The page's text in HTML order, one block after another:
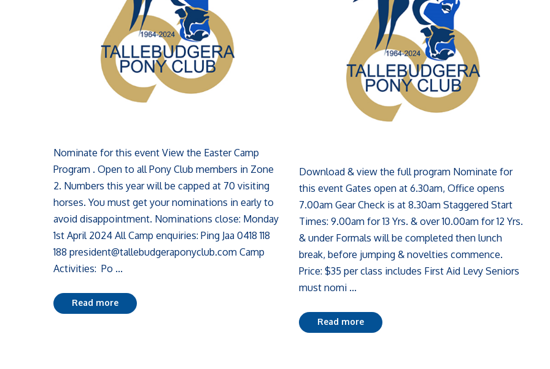
Nominate for this event View the Easter Camp
Program . Open to all Pony Club members in Zone
2. Numbers this year will be capped at 70 visiting
horses. You must get your nominations in early to
avoid disappointment. Nominations close: Monday
1st April 2024 All Camp enquiries: Ping Jaa 0418 118
188 president@tallebudgeraponyclub.com Camp
Activities: Po ...
Read more
Download & view the full program Nominate for
this event Gates open at 6.30am, Office opens
7.00am Gear Check is at 8.30am Staggered Start
Times: 9.00am for 13 Yrs. & over 10.00am for 12 Yrs.
& under Formals will be completed then lunch
break, before jumping & novelties commence.
Price: $35 per class includes First Aid Levy Seniors
must nomi ...
Read more